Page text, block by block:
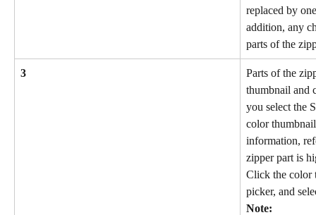
replaced by
addition, any
parts of the
3
Parts of the
thumbnail and
you select the
color
information,
zipper part is
Click the color
picker, and
Note: